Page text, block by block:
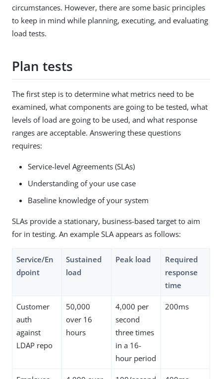
circumstances. However, there are some basic principles
to keep in mind while planning, executing, and evaluating
load tests.
Plan tests
The first step is to determine what metrics need to be
examined, what components are going to be tested, what
levels of load are going to be used, and what response
ranges are acceptable. Answering these questions
requires:
Service-level Agreements (SLAs)
Understanding of your use case
Baseline knowledge of your system
SLAs provide a stationary, business-based target to aim
for in testing. An example SLA appears as follows:
Service/En
dpoint
Sustained
load
Peak load
Required
response
time
Customer
auth
against
LDAP repo
50,000
over 16
hours
4,000 per
second
three times
in a 16-
hour period
200ms